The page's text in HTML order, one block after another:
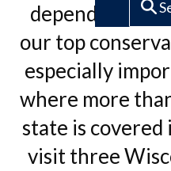
depend on
our top
especially
where more
state is covered
visit three